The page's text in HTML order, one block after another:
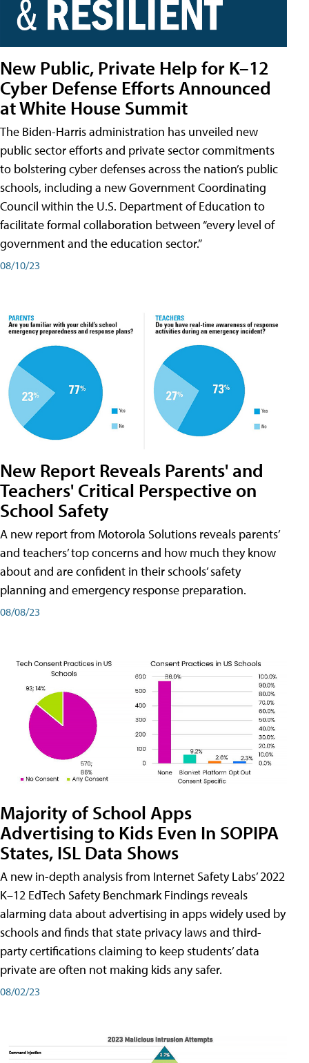
New Public, Private Help for K–12
Cyber Defense Efforts Announced
at White House Summit
The Biden-Harris administration has unveiled new
public sector efforts and private sector commitments
to bolstering cyber defenses across the nation’s public
schools, including a new Government Coordinating
Council within the U.S. Department of Education to
facilitate formal collaboration between “every level of
government and the education sector.”
08/10/23
New Report Reveals Parents' and
Teachers' Critical Perspective on
School Safety
A new report from Motorola Solutions reveals parents’
and teachers’ top concerns and how much they know
about and are confident in their schools’ safety
planning and emergency response preparation.
08/08/23
Majority of School Apps
Advertising to Kids Even In SOPIPA
States, ISL Data Shows
A new in-depth analysis from Internet Safety Labs’ 2022
K–12 EdTech Safety Benchmark Findings reveals
alarming data about advertising in apps widely used by
schools and finds that state privacy laws and third-
party certifications claiming to keep students’ data
private are often not making kids any safer.
08/02/23